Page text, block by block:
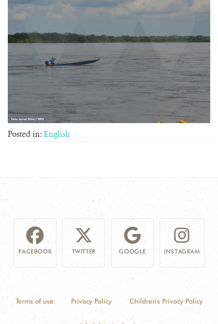
Posted in: English
FACEBOOK TWITTER GOOGLE INSTAGRAM
Terms of use Privacy Policy Children's Privacy Policy